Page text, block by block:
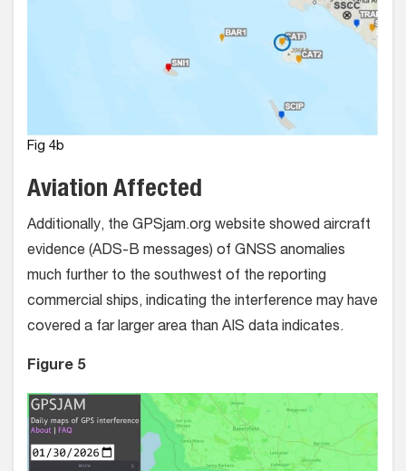
Fig 4b
Aviation Affected
Additionally, the GPSjam.org website showed aircraft
evidence (ADS-B messages) of GNSS anomalies
much further to the southwest of the reporting
commercial ships, indicating the interference may have
covered a far larger area than AIS data indicates.
Figure 5